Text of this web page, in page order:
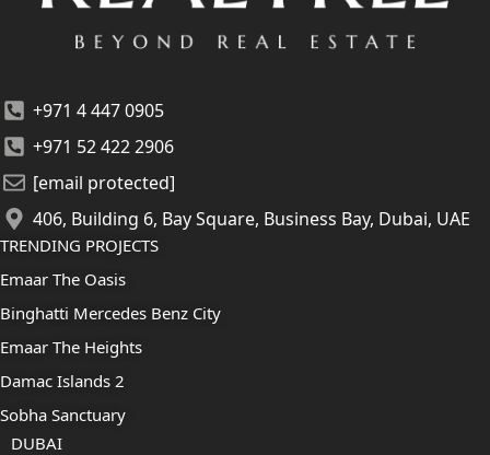
+971 4 447 0905
+971 52 422 2906
[email protected]
406, Building 6, Bay Square, Business Bay, Dubai, UAE
TRENDING PROJECTS
Emaar The Oasis
Binghatti Mercedes Benz City
Emaar The Heights
Damac Islands 2
Sobha Sanctuary
DUBAI